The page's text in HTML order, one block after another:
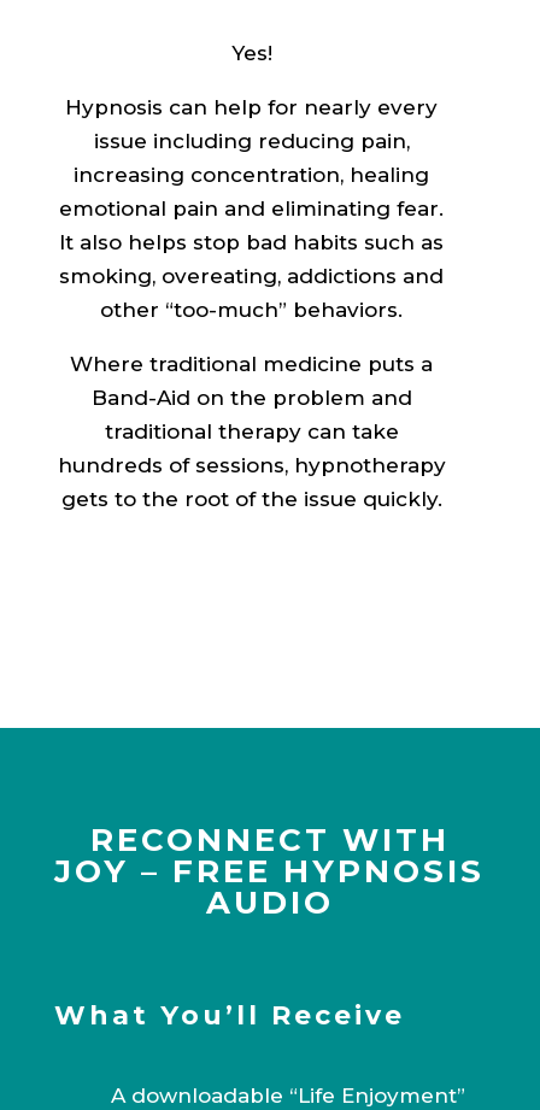
Yes!
Hypnosis can help for nearly every
issue including reducing pain,
increasing concentration, healing
emotional pain and eliminating fear.
It also helps stop bad habits such as
smoking, overeating, addictions and
other “too-much” behaviors.
Where traditional medicine puts a
Band-Aid on the problem and
traditional therapy can take
hundreds of sessions, hypnotherapy
gets to the root of the issue quickly.
RECONNECT WITH
JOY – FREE HYPNOSIS
AUDIO
What You’ll Receive
A downloadable “Life Enjoyment”